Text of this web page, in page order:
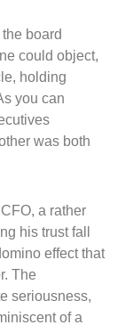
board
could object,
holding
you can
was both
a rather
his trust fall
effect that
The
seriousness,
of a